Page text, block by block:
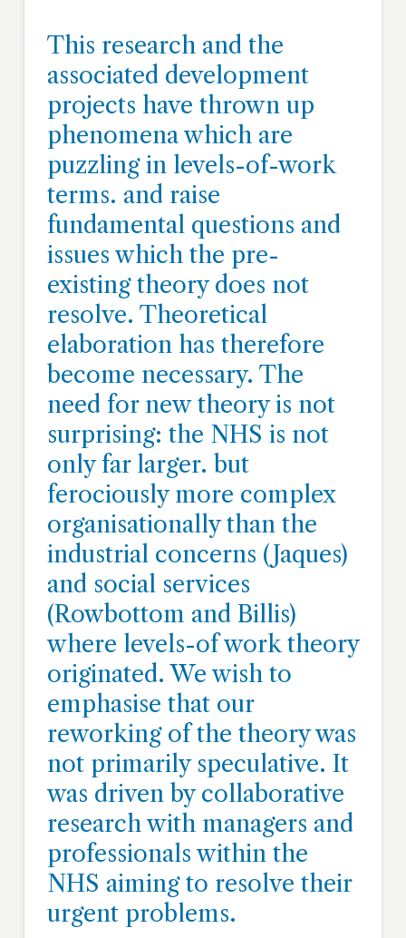
This research and the
associated development
projects have thrown up
phenomena which are
puzzling in levels-of-work
terms. and raise
fundamental questions and
issues which the pre-
existing theory does not
resolve. Theoretical
elaboration has therefore
become necessary. The
need for new theory is not
surprising: the NHS is not
only far larger. but
ferociously more complex
organisationally than the
industrial concerns (Jaques)
and social services
(Rowbottom and Billis)
where levels-of work theory
originated. We wish to
emphasise that our
reworking of the theory was
not primarily speculative. It
was driven by collaborative
research with managers and
professionals within the
NHS aiming to resolve their
urgent problems.